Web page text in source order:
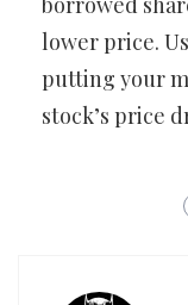
lower price.
putting your
stock’s price